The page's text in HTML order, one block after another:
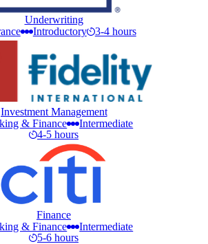
Underwriting
Introductory 3-4 hours
Investment Management
& Finance
Intermediate
4-5 hours
Finance
& Finance
Intermediate
5-6 hours